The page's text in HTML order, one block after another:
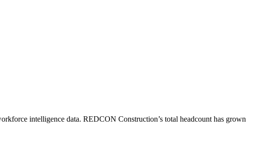
intelligence data. REDCON Construction’s total headcount has grown